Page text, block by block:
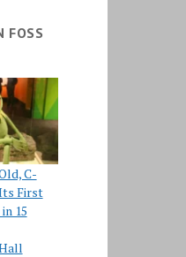
FOSS
C-
First
15